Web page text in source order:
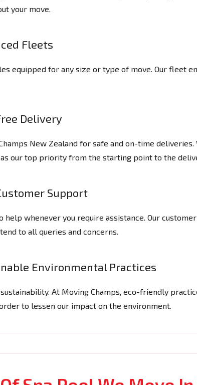
your move.
Fleets
equipped for any size or type of move. Our fleet
Delivery
New Zealand for safe and on-time
our top priority from the starting point to the
Support
help whenever you require assistance. Our
to all queries and concerns.
Environmental Practices
At Moving Champs, eco-friendly
to lessen our impact on the environment.